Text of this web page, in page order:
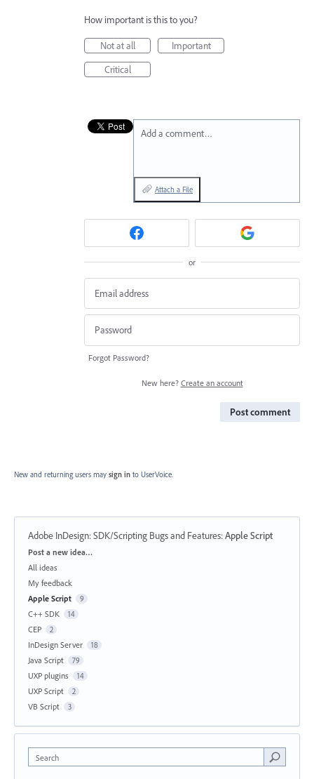
How important is this to you?
Not at all
Important
Critical
Add a comment…
Attach a File
or
Forgot Password?
New here? Create an account
Post comment
New and returning users may sign in to UserVoice.
Adobe InDesign: SDK/Scripting Bugs and Features:Apple Script
Categories
Post a new idea…
All ideas
My feedback
Apple Script
9
C++ SDK 14
CEP 2
InDesign Server 18
Java Script 79
UXP plugins 14
UXP Script 2
VB Script 3
Search